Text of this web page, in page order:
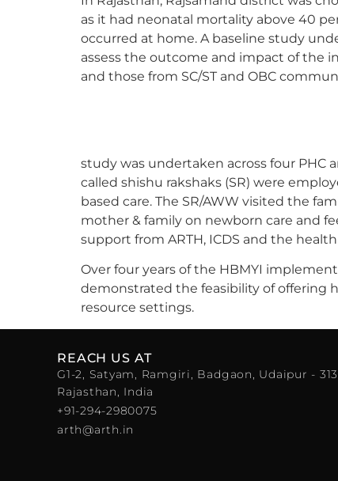
as it had neonatal mortality above 40
occurred at home. A baseline study
assess the outcome and impact of the
and those from SC/ST and OBC
study was undertaken across four PHC
called shishu rakshaks (SR) were
based care. The SR/AWW visited the
mother & family on newborn care and
support from ARTH, ICDS and the
Over four years of the HBMYI
demonstrated the feasibility of offering
resource settings.
REACH US AT
G1-2, Satyam, Ramgiri, Badgaon, Udaipur -
Rajasthan, India
+91-294-2980075
arth@arth.in